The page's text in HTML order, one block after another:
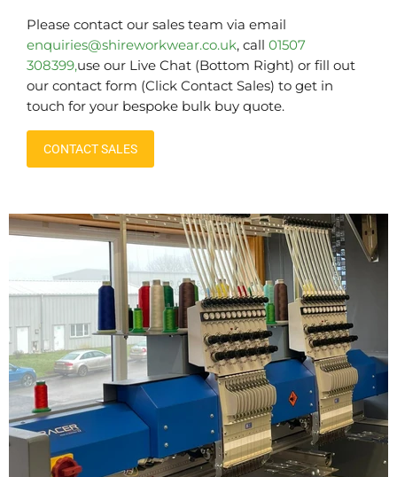
Please contact our sales team via email
enquiries@shireworkwear.co.uk, call 01507
308399,use our Live Chat (Bottom Right) or fill out
our contact form (Click Contact Sales) to get in
touch for your bespoke bulk buy quote.
CONTACT SALES